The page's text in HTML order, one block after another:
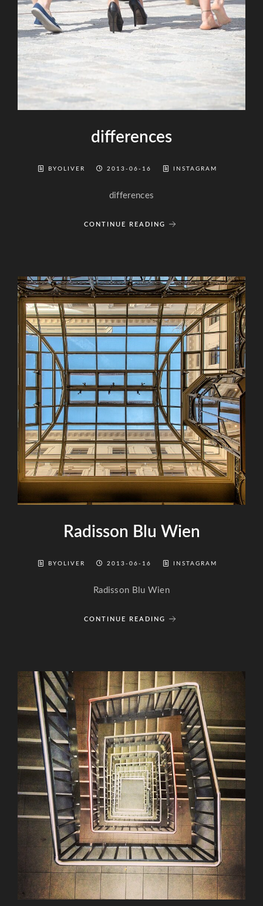
differences
BYOLIVER 2013-06-16 INSTAGRAM
differences
CONTINUE READING
Radisson Blu Wien
BYOLIVER 2013-06-16 INSTAGRAM
Radisson Blu Wien
CONTINUE READING